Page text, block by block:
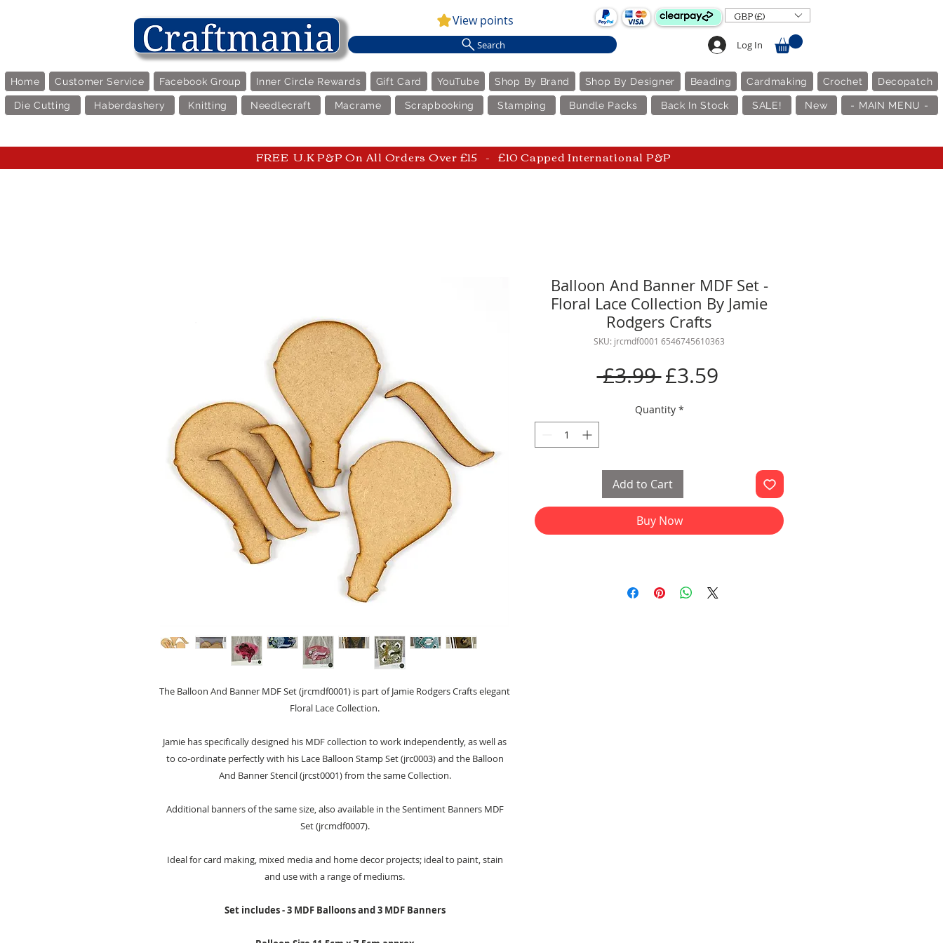
View points GBP (£)
Search Log In
Home Customer Service Facebook Group Inner Circle Rewards Gift Card YouTube Shop By Brand Shop By Designer Beading Cardmaking Crochet Decopatch
Die Cutting Haberdashery Knitting Needlecraft Macrame Scrapbooking Stamping Bundle Packs Back In Stock SALE! New - MAIN MENU -
FREE U.K P&P On All Orders Over £15 - £10 Capped International P&P
The Balloon And Banner MDF Set (jrcmdf0001) is part of Jamie Rodgers Crafts elegant
Floral Lace Collection.
Jamie has specifically designed his MDF collection to work independently, as well as
to co-ordinate perfectly with his Lace Balloon Stamp Set (jrc0003) and the Balloon
And Banner Stencil (jrcst0001) from the same Collection.
Additional banners of the same size, also available in the Sentiment Banners MDF
Set (jrcmdf0007).
Ideal for card making, mixed media and home decor projects; ideal to paint, stain
and use with a range of mediums.
Set includes - 3 MDF Balloons and 3 MDF Banners
Balloon And Banner MDF Set -
Floral Lace Collection By Jamie
Rodgers Crafts
SKU: jrcmdf0001 6546745610363
£3.99 Regular
Price
£3.59Sale
Quantity *
Add to Cart
Buy Now